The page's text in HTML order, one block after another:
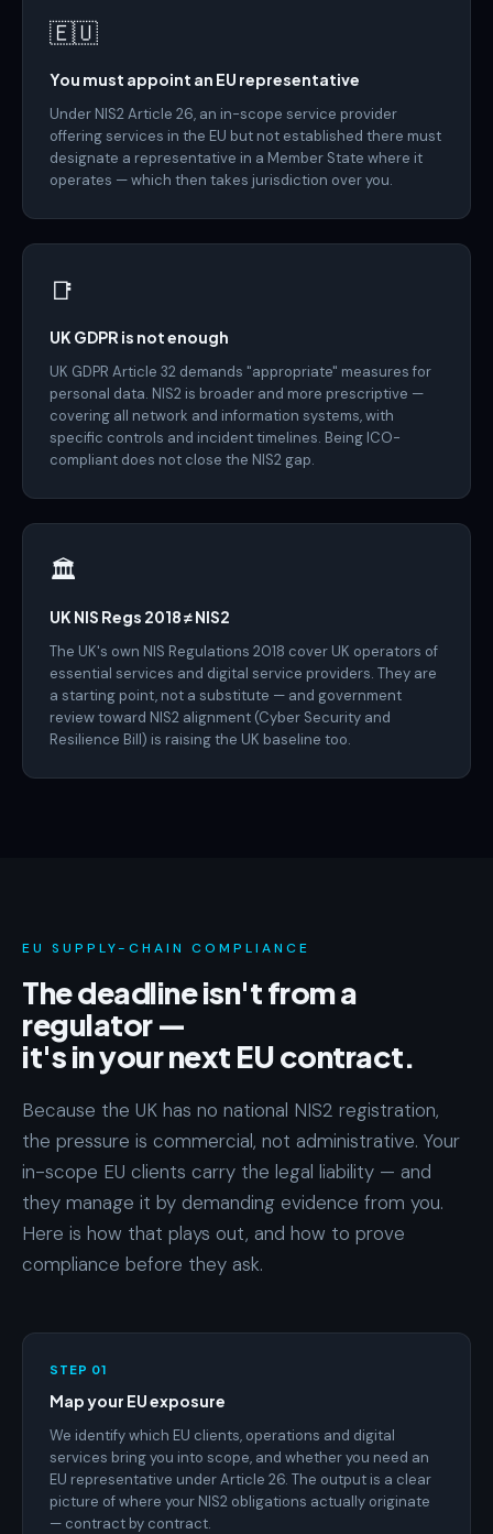
🇪🇺
You must appoint an EU representative
Under NIS2 Article 26, an in-scope service provider
offering services in the EU but not established there must
designate a representative in a Member State where it
operates — which then takes jurisdiction over you.
📑
UK GDPR is not enough
UK GDPR Article 32 demands "appropriate" measures for
personal data. NIS2 is broader and more prescriptive —
covering all network and information systems, with
specific controls and incident timelines. Being ICO-
compliant does not close the NIS2 gap.
🏛️
UK NIS Regs 2018 ≠ NIS2
The UK's own NIS Regulations 2018 cover UK operators of
essential services and digital service providers. They are
a starting point, not a substitute — and government
review toward NIS2 alignment (Cyber Security and
Resilience Bill) is raising the UK baseline too.
EU SUPPLY-CHAIN COMPLIANCE
The deadline isn't from a
regulator —
it's in your next EU contract.
Because the UK has no national NIS2 registration,
the pressure is commercial, not administrative. Your
in-scope EU clients carry the legal liability — and
they manage it by demanding evidence from you.
Here is how that plays out, and how to prove
compliance before they ask.
STEP 01
Map your EU exposure
We identify which EU clients, operations and digital
services bring you into scope, and whether you need an
EU representative under Article 26. The output is a clear
picture of where your NIS2 obligations actually originate
— contract by contract.